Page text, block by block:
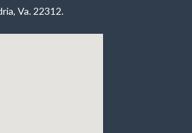
Va. 22312.